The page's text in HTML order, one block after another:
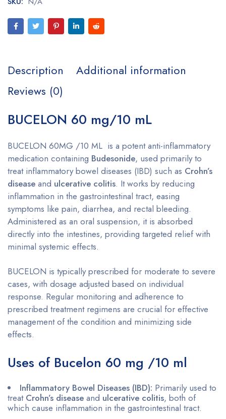
Description
Additional information
Reviews (0)
BUCELON 60 mg/10 mL
BUCELON 60MG /10 ML is a potent anti-inflammatory
medication containing Budesonide, used primarily to
treat inflammatory bowel diseases (IBD) such as Crohn’s
disease and ulcerative colitis. It works by reducing
inflammation in the gastrointestinal tract, easing
symptoms like pain, diarrhea, and rectal bleeding.
Administered as an oral suspension, it is absorbed
directly into the intestines, providing targeted relief with
minimal systemic effects.
BUCELON is typically prescribed for moderate to severe
cases, with dosage adjusted based on individual
response. Regular monitoring and adherence to
prescribed treatment regimens are crucial for effective
management of the condition and minimizing side
effects.
Uses of Bucelon 60 mg /10 ml
Inflammatory Bowel Diseases (IBD): Primarily used to
treat Crohn’s disease and ulcerative colitis, both of
which cause inflammation in the gastrointestinal tract.